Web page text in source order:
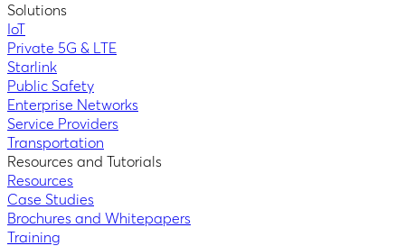
Solutions
IoT
Private 5G & LTE
Starlink
Public Safety
Enterprise Networks
Service Providers
Transportation
Resources and Tutorials
Resources
Case Studies
Brochures and Whitepapers
Training